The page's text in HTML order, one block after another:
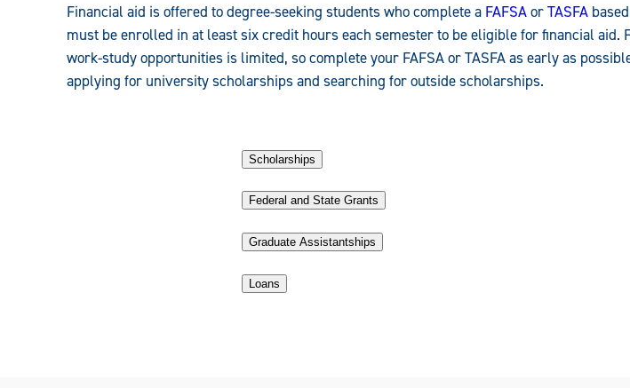
Financial aid is offered to degree-seeking students who complete a FAFSAorTASFA
must be enrolled in at least six credit hours each semester to be eligible for financial aid.
work-studyopportunities is limited, so complete your FAFSA or TASFA as early as
applying for university scholarships and searching for outside scholarships.
Scholarships
Federal and State Grants
Graduate Assistantships
Loans